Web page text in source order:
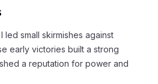
led small skirmishes against
early victories built a strong
a reputation for power and